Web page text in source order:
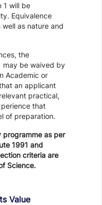
1 will be
Equivalence
as nature and
the
may be waived by
Academic or
an applicant
practical,
that
of preparation.
programme as per
1991 and
criteria are
Science.
Value